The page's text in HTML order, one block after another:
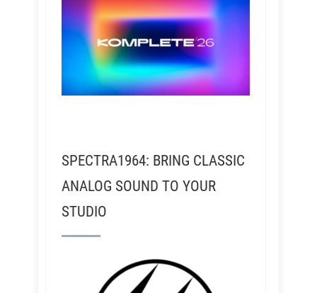
SPECTRA1964: BRING CLASSIC
ANALOG SOUND TO YOUR
STUDIO